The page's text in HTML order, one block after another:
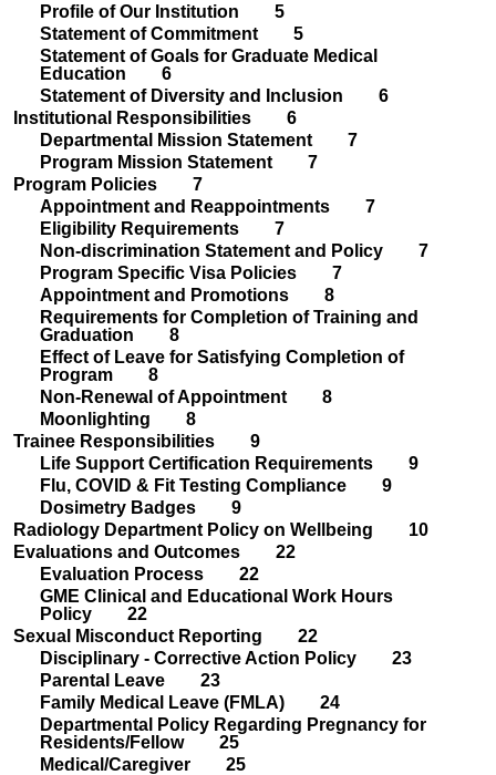
Profile of Our Institution 5
Statement of Commitment 5
Statement of Goals for Graduate Medical
Education 6
Statement of Diversity and Inclusion 6
Institutional Responsibilities 6
Departmental Mission Statement 7
Program Mission Statement 7
Program Policies 7
Appointment and Reappointments 7
Eligibility Requirements 7
Non-discrimination Statement and Policy 7
Program Specific Visa Policies 7
Appointment and Promotions 8
Requirements for Completion of Training and
Graduation 8
Effect of Leave for Satisfying Completion of
Program 8
Non-Renewal of Appointment 8
Moonlighting 8
Trainee Responsibilities 9
Life Support Certification Requirements 9
Flu, COVID & Fit Testing Compliance 9
Dosimetry Badges 9
Radiology Department Policy on Wellbeing 10
Evaluations and Outcomes 22
Evaluation Process 22
GME Clinical and Educational Work Hours
Policy 22
Sexual Misconduct Reporting 22
Disciplinary - Corrective Action Policy 23
Parental Leave 23
Family Medical Leave (FMLA) 24
Departmental Policy Regarding Pregnancy for
Residents/Fellow 25
Medical/Caregiver 25